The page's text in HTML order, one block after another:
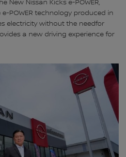
New Nissan Kicks e-POWER,
POWER technology produced in
electricity without the needfor
a new driving experience for